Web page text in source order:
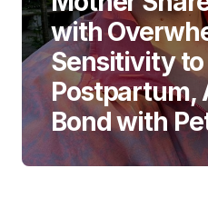
with
Sensitivity to
Postpartum,
Bond with